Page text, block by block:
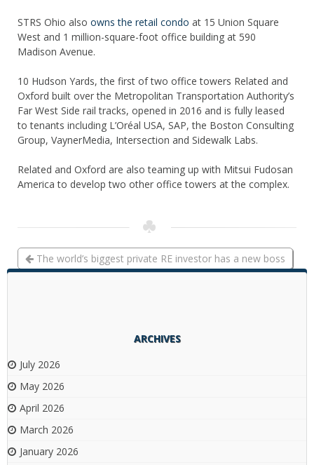
STRS Ohio also owns the retail condo at 15 Union Square
West and 1 million-square-foot office building at 590
Madison Avenue.
10 Hudson Yards, the first of two office towers Related and
Oxford built over the Metropolitan Transportation Authority’s
Far West Side rail tracks, opened in 2016 and is fully leased
to tenants including L’Oréal USA, SAP, the Boston Consulting
Group, VaynerMedia, Intersection and Sidewalk Labs.
Related and Oxford are also teaming up with Mitsui Fudosan
America to develop two other office towers at the complex.
The world’s biggest private RE investor has a new boss
ARCHIVES
July 2026
May 2026
April 2026
March 2026
January 2026